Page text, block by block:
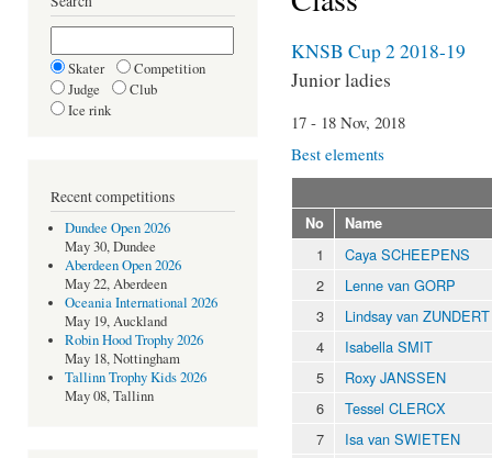
Skater
Competition
Judge
Club
Ice rink
Recent competitions
Dundee Open 2026
May 30, Dundee
Aberdeen Open 2026
May 22, Aberdeen
Oceania International 2026
May 19, Auckland
Robin Hood Trophy 2026
May 18, Nottingham
Tallinn Trophy Kids 2026
May 08, Tallinn
KNSB Cup 2 2018-19
Junior ladies
17 - 18 Nov, 2018
Best elements
No Name
1
Caya SCHEEPENS
2
Lenne van GORP
3
Lindsay van ZUNDERT
4
Isabella SMIT
5
Roxy JANSSEN
6
Tessel CLERCX
7
Isa van SWIETEN